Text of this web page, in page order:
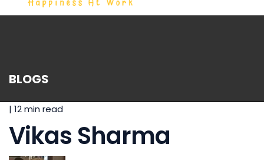
BLOGS
| 12 min read
Vikas Sharma